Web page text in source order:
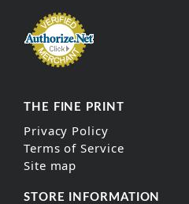
THE FINE PRINT
Privacy Policy
Terms of Service
Site map
STORE INFORMATION